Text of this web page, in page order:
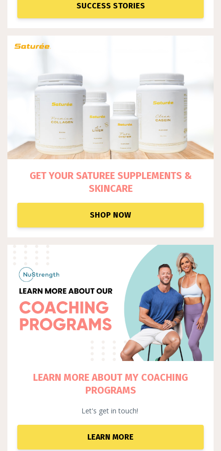
SUCCESS STORIES
GET YOUR SATUREE SUPPLEMENTS &
SKINCARE
SHOP NOW
LEARN MORE ABOUT MY COACHING
PROGRAMS
Let's get in touch!
LEARN MORE